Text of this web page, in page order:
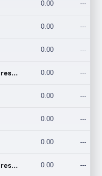
0.00 ---
0.00 ---
0.00 ---
Chicago Nightmares Inc. 0.00 ---
0.00 ---
0.00 ---
0.00 ---
Chicago Nightmares Inc.2 0.00 ---